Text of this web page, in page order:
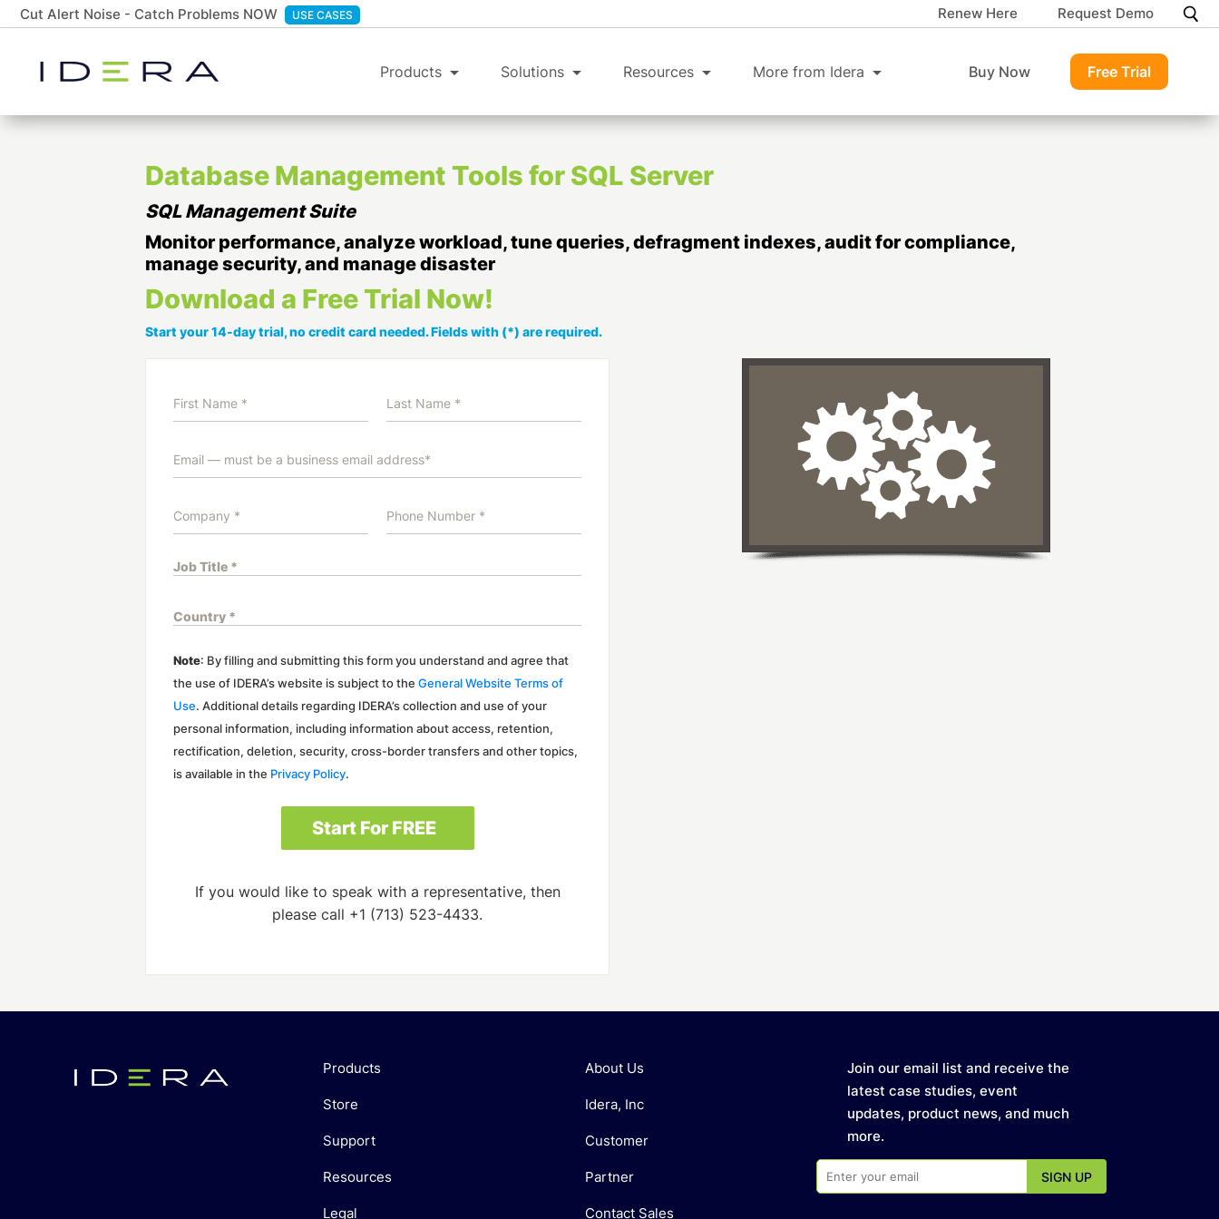
Cut Alert Noise - Catch Problems NOW USE CASES Renew Here Request Demo
Products Solutions Resources More from Idera Buy Now Free Trial
Database Management Tools for SQL Server
SQL Management Suite
Monitor performance, analyze workload, tune queries, defragment indexes, audit for compliance,
manage security, and manage disaster
Download a Free Trial Now!
Start your 14-day trial, no credit card needed. Fields with (*) are required.
Note: By filling and submitting this form you understand and agree that
the use of IDERA’s website is subject to the General Website Terms of
Use. Additional details regarding IDERA’s collection and use of your
personal information, including information about access, retention,
rectification, deletion, security, cross-border transfers and other topics,
is available in the Privacy Policy.
If you would like to speak with a representative, then
please call +1 (713) 523-4433.
Products
Store
Support
Resources
Legal
About Us
Idera, Inc
Customer
Partner
Contact Sales
Join our email list and receive the
latest case studies, event
updates, product news, and much
more.